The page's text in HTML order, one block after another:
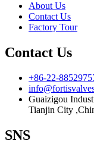
About Us
Contact Us
Factory Tour
Contact Us
+86-22-
Guaizigou
Tianjin City
SNS